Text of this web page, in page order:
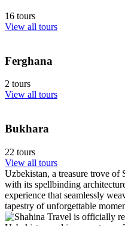
16 tours
View all tours
Ferghana
2 tours
View all tours
Bukhara
22 tours
View all tours
Uzbekistan, a treasure trove of
with its spellbinding
experience that seamlessly
tapestry of unforgettable